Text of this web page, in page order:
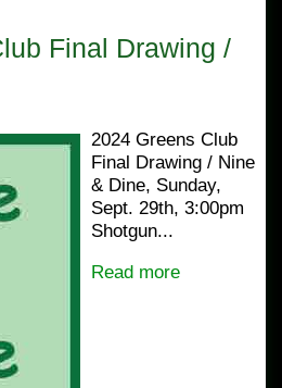
Final Drawing /
2024 Greens Club
Final Drawing / Nine
& Dine, Sunday,
Sept. 29th, 3:00pm
Shotgun...
Read more